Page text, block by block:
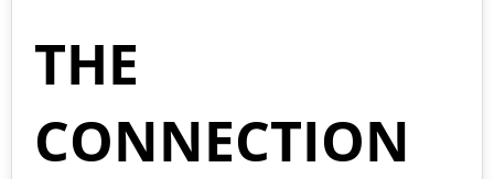
THE
CONNECTION